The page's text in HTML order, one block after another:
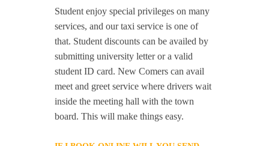
Student enjoy special privileges on many
services, and our taxi service is one of
that. Student discounts can be availed by
submitting university letter or a valid
student ID card. New Comers can avail
meet and greet service where drivers wait
inside the meeting hall with the town
board. This will make things easy.